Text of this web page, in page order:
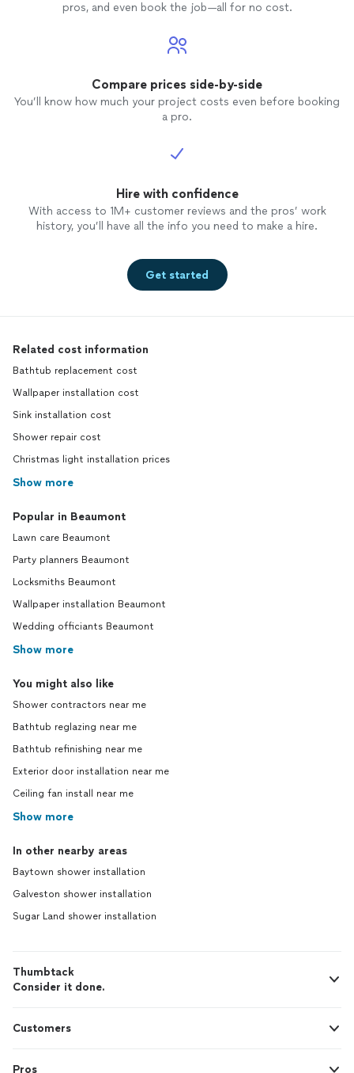
pros, and even book the job—all for no cost.
Compare prices side-by-side
You’ll know how much your project costs even before booking
a pro.
Hire with confidence
With access to 1M+ customer reviews and the pros’ work
history, you’ll have all the info you need to make a hire.
Get started
Related cost information
Bathtub replacement cost
Wallpaper installation cost
Sink installation cost
Shower repair cost
Christmas light installation prices
Show more
Popular in Beaumont
Lawn care Beaumont
Party planners Beaumont
Locksmiths Beaumont
Wallpaper installation Beaumont
Wedding officiants Beaumont
Show more
You might also like
Shower contractors near me
Bathtub reglazing near me
Bathtub refinishing near me
Exterior door installation near me
Ceiling fan install near me
Show more
In other nearby areas
Baytown shower installation
Galveston shower installation
Sugar Land shower installation
Thumbtack
Consider it done.
Customers
Pros